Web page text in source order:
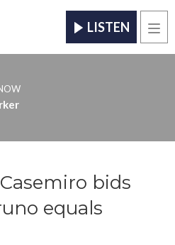
LISTEN
bids
equals